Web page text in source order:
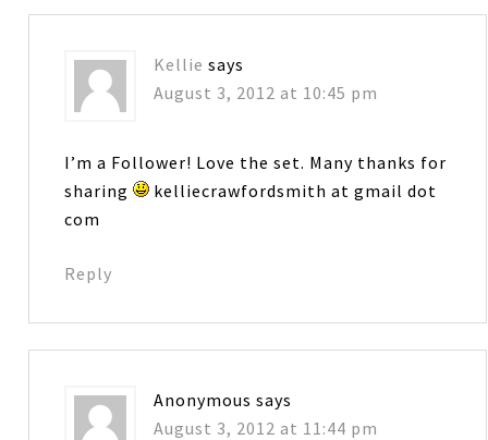
Kellie says
August 3, 2012 at 10:45 pm
I’m a Follower! Love the set. Many thanks for
sharing
kelliecrawfordsmith at gmail dot
com
Reply
Anonymous says
August 3, 2012 at 11:44 pm